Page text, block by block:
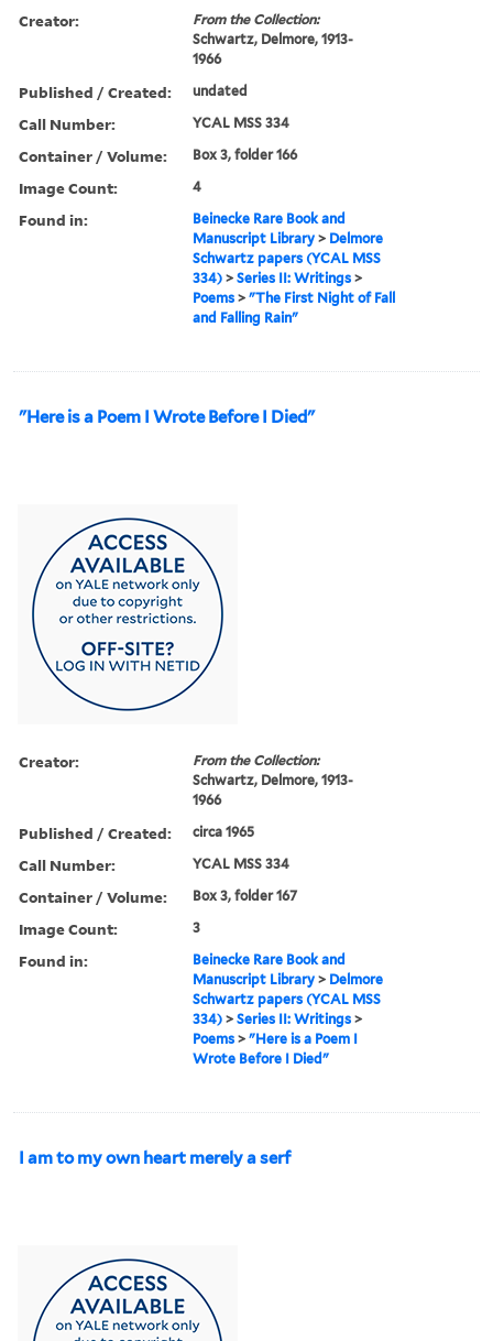
Creator:
From the Collection:
Schwartz, Delmore, 1913-
1966
Published / Created: undated
Call Number: YCAL MSS 334
Container / Volume: Box 3, folder 166
Image Count: 4
Found in:
Beinecke Rare Book and
Manuscript Library > Delmore
Schwartz papers (YCAL MSS
334) >Series II: Writings >
Poems >"The First Night of Fall
and Falling Rain"
"Here is a Poem I Wrote Before I Died"
Creator:
From the Collection:
Schwartz, Delmore, 1913-
1966
Published / Created: circa 1965
Call Number: YCAL MSS 334
Container / Volume: Box 3, folder 167
Image Count: 3
Found in:
Beinecke Rare Book and
Manuscript Library > Delmore
Schwartz papers (YCAL MSS
334) >Series II: Writings >
Poems >"Here is a Poem I
Wrote Before I Died"
I am to my own heart merely a serf